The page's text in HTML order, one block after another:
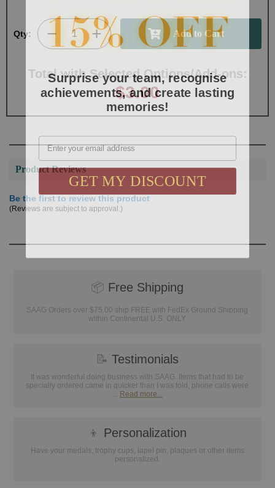
Qty:
Total with Selected Options/Add-ons:
$3.00
Product Reviews
Be the first to review this product
(Reviews are subject to approval.)
📦 Free Shipping
SAAG Orders over $75.00 ship FREE with FedEx Ground Shipping
within Continental U.S. ONLY
📝 Testimonials
It was wonderful doing business with SAAG. Items that had to be
specially ordered came in quicker than I was told, phone calls were
... Read more...
👦 Personalization
Have your medals, trophy cups, lapel pin, plaques or other items
personalized.
Surprise your team, recognise
achievements, and create lasting
memories!
GET MY DISCOUNT